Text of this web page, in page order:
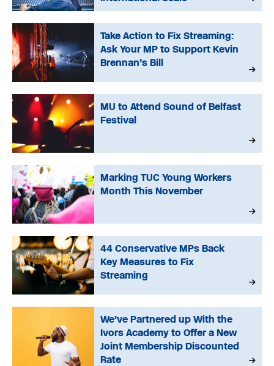
Take Action to Fix Streaming:
Ask Your MP to Support Kevin
Brennan’s Bill
MU to Attend Sound of Belfast
Festival
Marking TUC Young Workers
Month This November
44 Conservative MPs Back
Key Measures to Fix
Streaming
We’ve Partnered up With the
Ivors Academy to Offer a New
Joint Membership Discounted
Rate